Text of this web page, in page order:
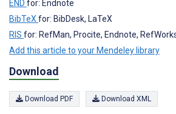
END for: Endnote
BibTeXfor: BibDesk, LaTeX
RIS for: RefMan, Procite, Endnote,
Add this article to your Mendeley library
Download
Download PDF Download XML